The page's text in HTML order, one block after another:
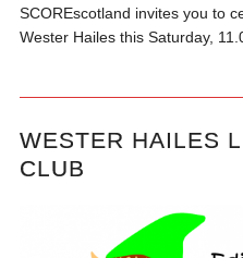
SCOREscotland invites you to
Wester Hailes this Saturday,
WESTER HAILES
CLUB